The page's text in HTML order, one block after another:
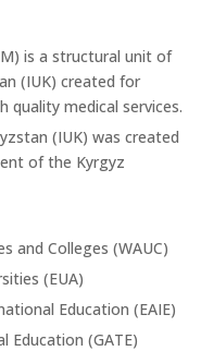
is a structural unit of
(IUK) created for
quality medical services.
(IUK) was created
of the Kyrgyz
and Colleges (WAUC)
(EUA)
Education (EAIE)
Education (GATE)